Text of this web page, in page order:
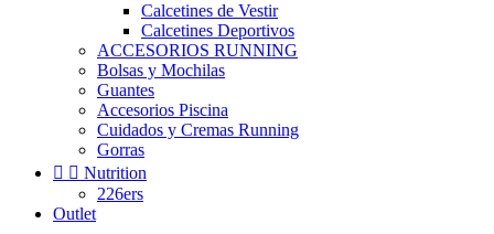
Calcetines de Vestir
Calcetines Deportivos
ACCESORIOS RUNNING
Bolsas y Mochilas
Guantes
Accesorios Piscina
Cuidados y Cremas Running
Gorras
  Nutrition
226ers
Outlet